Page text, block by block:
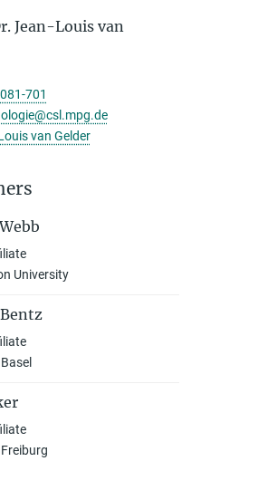
Jean-Louis van
701
van Gelder
University